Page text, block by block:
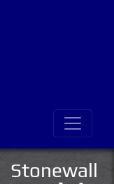
Stonewall